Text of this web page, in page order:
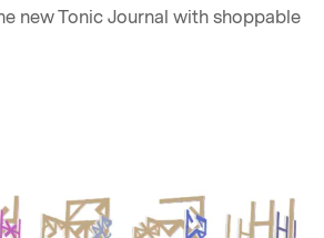
new Tonic Journal with shoppable